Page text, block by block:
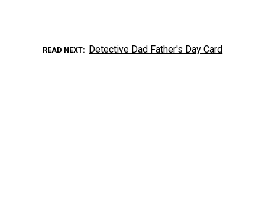
READ NEXT Detective Dad Father's Day Card